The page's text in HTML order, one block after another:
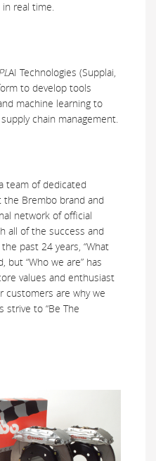
real time.
AI Technologies (Supplai,
to develop tools
machine learning to
chain management.
team of dedicated
Brembo brand and
network of official
all of the success and
past 24 years, “What
but “Who we are” has
values and enthusiast
customers are why we
strive to “Be The